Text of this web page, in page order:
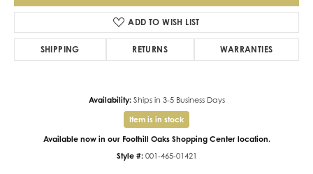
ADD TO WISH LIST
SHIPPING RETURNS WARRANTIES
Availability: Ships in 3-5 Business Days
Item is in stock
Available now in our Foothill Oaks Shopping Center location.
Style #: 001-465-01421